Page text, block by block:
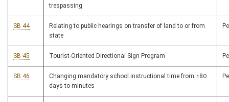
trespassing
SB 44
Relating to public hearings on transfer of land to or from
state
SB 45 Tourist-Oriented Directional Sign Program
SB 46
Changing mandatory school instructional time from 180
days to minutes